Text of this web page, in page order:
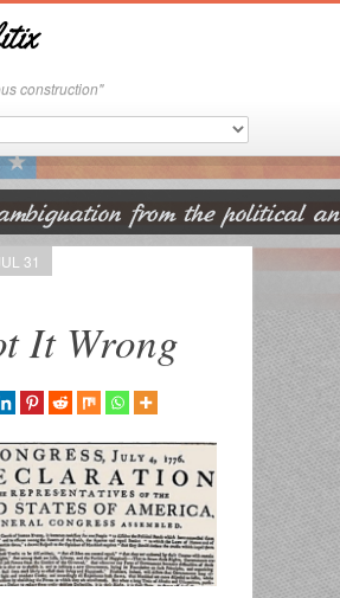
construction"
It Wrong
31